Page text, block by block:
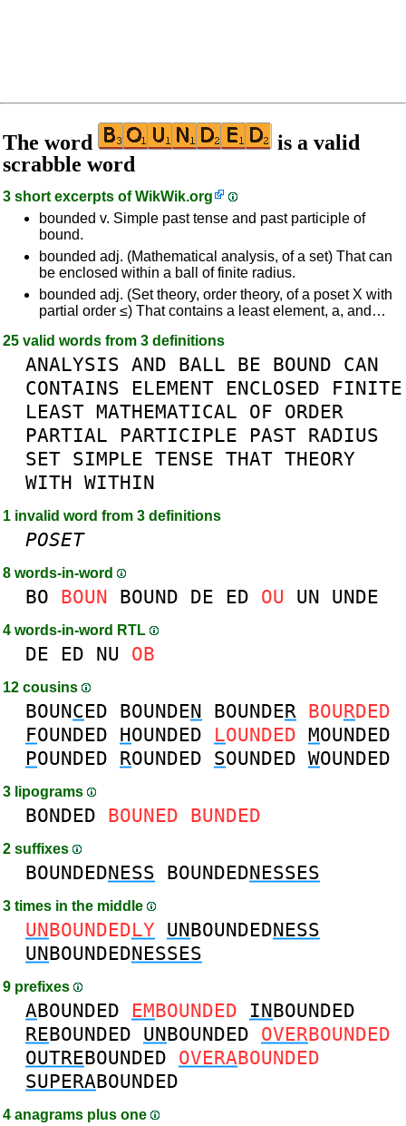
The word
is a valid
scrabble word
3 short excerpts ofWikWik.org
bounded v. Simple past tense and past participle of
bound.
bounded adj. (Mathematical analysis, of a set) That can
be enclosed within a ball of finite radius.
bounded adj. (Set theory, order theory, of a poset X with
partial order ≤) That contains a least element, a, and…
25 valid words from 3 definitions
ANALYSIS AND BALL BE BOUND CAN
CONTAINS
ELEMENT ENCLOSED
FINITE
LEAST MATHEMATICAL OF ORDER
PARTIAL
PARTICIPLE PAST RADIUS
SET SIMPLE TENSE THAT THEORY
WITH WITHIN
1 invalid word from 3 definitions
POSET
8 words-in-word
BO BOUN BOUND DE ED OU UN UNDE
4 words-in-word RTL
DE ED NU OB
12 cousins
BOUNCED BOUNDEN BOUNDER BOURDED
FOUNDED HOUNDED LOUNDED MOUNDED
POUNDED ROUNDED SOUNDED WOUNDED
3 lipograms
BONDED BOUNED BUNDED
2 suffixes
BOUNDEDNESS BOUNDEDNESSES
3 times in the middle
UNBOUNDEDLY UNBOUNDEDNESS
UNBOUNDEDNESSES
9 prefixes
ABOUNDED EMBOUNDED INBOUNDED
REBOUNDED UNBOUNDED OVERBOUNDED
OUTREBOUNDED OVERABOUNDED
SUPERABOUNDED
4 anagrams plus one